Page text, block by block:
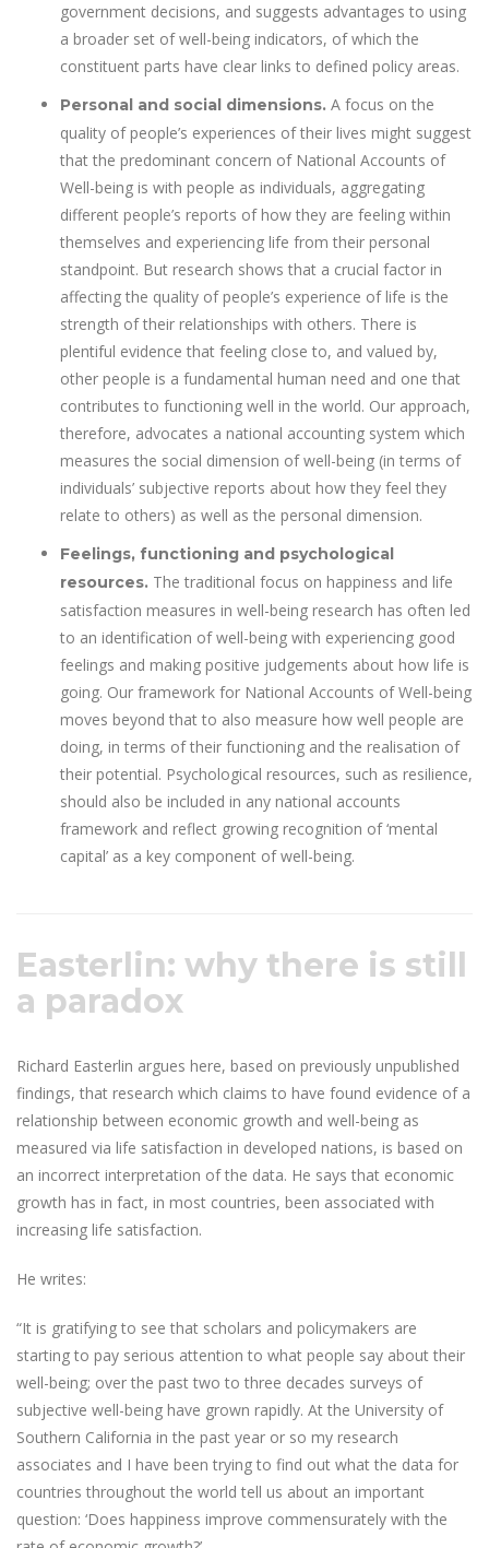
government decisions, and suggests advantages to using
a broader set of well-being indicators, of which the
constituent parts have clear links to defined policy areas.
Personal and social dimensions. A focus on the
quality of people’s experiences of their lives might suggest
that the predominant concern of National Accounts of
Well-being is with people as individuals, aggregating
different people’s reports of how they are feeling within
themselves and experiencing life from their personal
standpoint. But research shows that a crucial factor in
affecting the quality of people’s experience of life is the
strength of their relationships with others. There is
plentiful evidence that feeling close to, and valued by,
other people is a fundamental human need and one that
contributes to functioning well in the world. Our approach,
therefore, advocates a national accounting system which
measures the social dimension of well-being (in terms of
individuals’ subjective reports about how they feel they
relate to others) as well as the personal dimension.
Feelings, functioning and psychological
resources. The traditional focus on happiness and life
satisfaction measures in well-being research has often led
to an identification of well-being with experiencing good
feelings and making positive judgements about how life is
going. Our framework for National Accounts of Well-being
moves beyond that to also measure how well people are
doing, in terms of their functioning and the realisation of
their potential. Psychological resources, such as resilience,
should also be included in any national accounts
framework and reflect growing recognition of ‘mental
capital’ as a key component of well-being.
Easterlin: why there is still
a paradox
Richard Easterlin argues here, based on previously unpublished
findings, that research which claims to have found evidence of a
relationship between economic growth and well-being as
measured via life satisfaction in developed nations, is based on
an incorrect interpretation of the data. He says that economic
growth has in fact, in most countries, been associated with
increasing life satisfaction.
He writes:
“It is gratifying to see that scholars and policymakers are
starting to pay serious attention to what people say about their
well-being; over the past two to three decades surveys of
subjective well-being have grown rapidly. At the University of
Southern California in the past year or so my research
associates and I have been trying to find out what the data for
countries throughout the world tell us about an important
question: ‘Does happiness improve commensurately with the